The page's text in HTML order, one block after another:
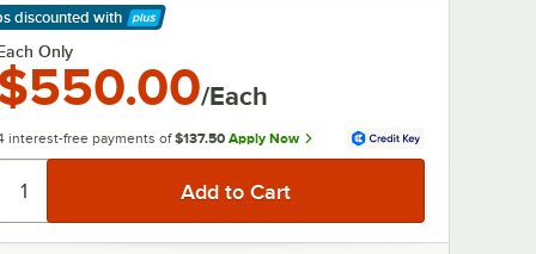
discounted with
More
Only
/Each
interest-free payments of $137.50 Apply Now